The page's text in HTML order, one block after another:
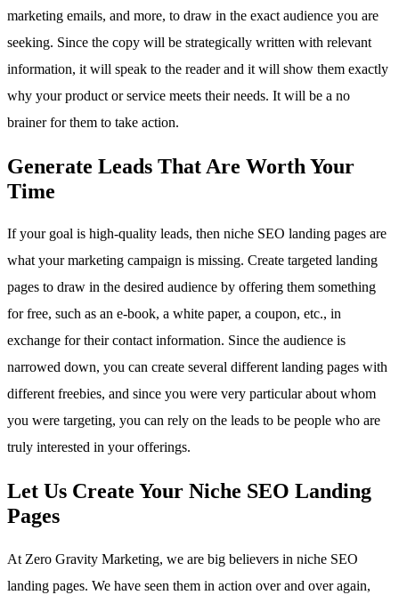
marketing emails, and more, to draw in the exact audience you are
seeking. Since the copy will be strategically written with relevant
information, it will speak to the reader and it will show them exactly
why your product or service meets their needs. It will be a no
brainer for them to take action.
Generate Leads That Are Worth Your
Time
If your goal is high-quality leads, then niche SEO landing pages are
what your marketing campaign is missing. Create targeted landing
pages to draw in the desired audience by offering them something
for free, such as an e-book, a white paper, a coupon, etc., in
exchange for their contact information. Since the audience is
narrowed down, you can create several different landing pages with
different freebies, and since you were very particular about whom
you were targeting, you can rely on the leads to be people who are
truly interested in your offerings.
Let Us Create Your Niche SEO Landing
Pages
At Zero Gravity Marketing, we are big believers in niche SEO
landing pages. We have seen them in action over and over again,